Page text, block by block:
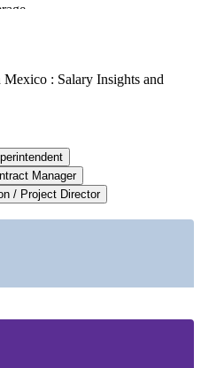
Manufacturing Parks
Airports
: Salary Insights and
Manager
/ Project Director